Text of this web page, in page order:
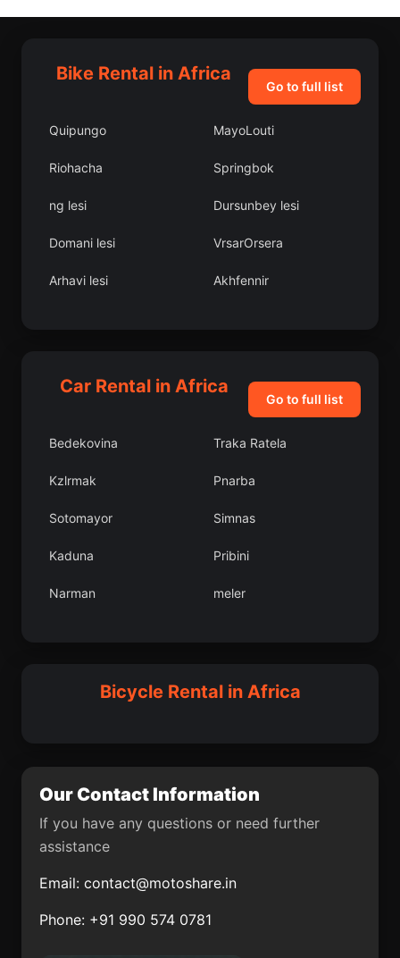
Bike Rental in Africa
Go to full list
Quipungo MayoLouti
Riohacha Springbok
ng lesi Dursunbey lesi
Domani lesi VrsarOrsera
Arhavi lesi Akhfennir
Fich Santo Antnio
Car Rental in Africa
Go to full list
Bedekovina Traka Ratela
Kzlrmak Pnarba
Sotomayor Simnas
Kaduna Pribini
Narman meler
Grad Drni Kepsut lesi
Mendefera
Viga del Fuerte Niksar
Grad Garenica
Bicycle Rental in Africa
Our Contact Information
If you have any questions or need further
assistance
Email: contact@motoshare.in
Phone: +91 990 574 0781